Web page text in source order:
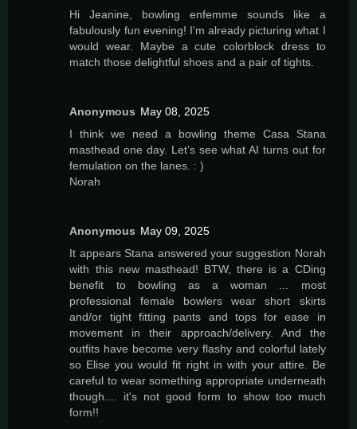
Hi Jeanine, bowling enfemme sounds like a
fabulously fun evening! I'm already picturing what I
would wear. Maybe a cute colorblock dress to
match those delightful shoes and a pair of tights.
Anonymous May 08, 2025
I think we need a bowling theme Casa Stana
masthead one day. Let’s see what AI turns out for
femulation on the lanes. : )
Norah
Anonymous May 09, 2025
It appears Stana answered your suggestion Norah
with this new masthead! BTW, there is a CDing
benefit to bowling as a woman ... most
professional female bowlers wear short skirts
and/or tight fitting pants and tops for ease in
movement in their approach/delivery. And the
outfits have become very flashy and colorful lately
so Elise you would fit right in with your attire. Be
careful to wear something appropriate underneath
though.... it's not good form to show too much
form!!